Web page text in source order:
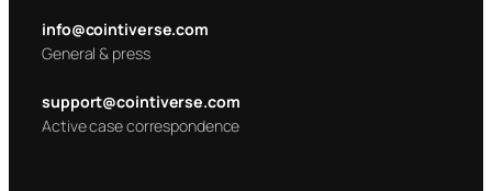
info@cointiverse.com
General & press
support@cointiverse.com
Active case correspondence